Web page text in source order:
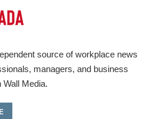
source of workplace news
managers, and business
Wall Media.